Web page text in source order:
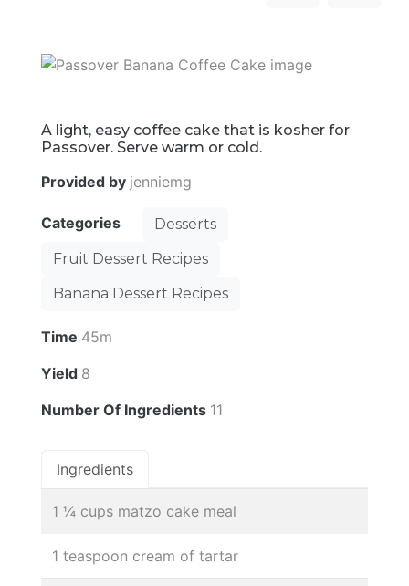
A light, easy coffee cake that is kosher for
Passover. Serve warm or cold.
Provided by jenniemg
Categories
Desserts
Fruit Dessert Recipes
Banana Dessert Recipes
Time 45m
Yield 8
Number Of Ingredients 11
Ingredients
1 ¼ cups matzo cake meal
1 teaspoon cream of tartar